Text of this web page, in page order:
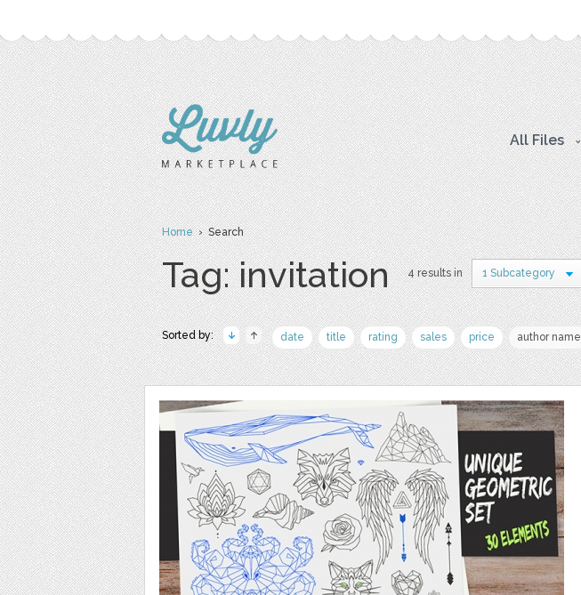
All Files
Home› Search
Tag: invitation 4 results in 1 Subcategory
Sorted by: date title rating sales price author name